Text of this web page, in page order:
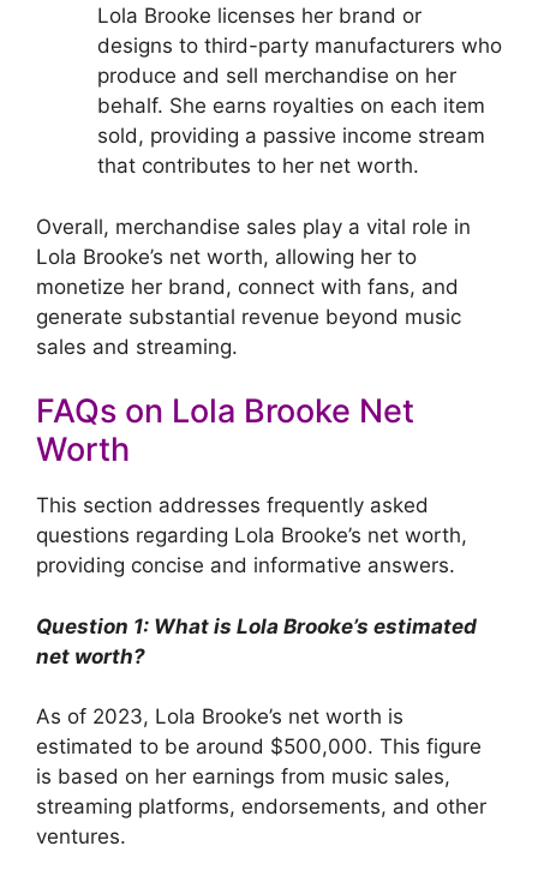
Lola Brooke licenses her brand or
designs to third-party manufacturers who
produce and sell merchandise on her
behalf. She earns royalties on each item
sold, providing a passive income stream
that contributes to her net worth.
Overall, merchandise sales play a vital role in
Lola Brooke’s net worth, allowing her to
monetize her brand, connect with fans, and
generate substantial revenue beyond music
sales and streaming.
FAQs on Lola Brooke Net
Worth
This section addresses frequently asked
questions regarding Lola Brooke’s net worth,
providing concise and informative answers.
Question 1: What is Lola Brooke’s estimated
net worth?
As of 2023, Lola Brooke’s net worth is
estimated to be around $500,000. This figure
is based on her earnings from music sales,
streaming platforms, endorsements, and other
ventures.